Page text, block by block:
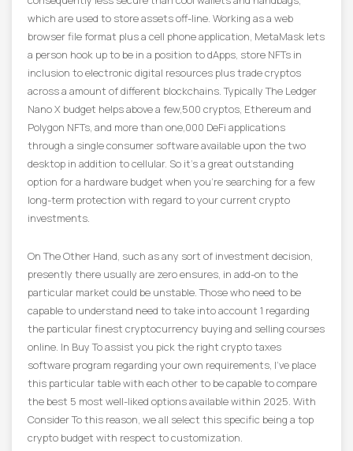
which are used to store assets off-line. Working as a web
browser file format plus a cell phone application, MetaMask lets
a person hook up to be in a position to dApps, store NFTs in
inclusion to electronic digital resources plus trade cryptos
across a amount of different blockchains. Typically The Ledger
Nano X budget helps above a few,500 cryptos, Ethereum and
Polygon NFTs, and more than one,000 DeFi applications
through a single consumer software available upon the two
desktop in addition to cellular. So it’s a great outstanding
option for a hardware budget when you’re searching for a few
long-term protection with regard to your current crypto
investments.
On The Other Hand, such as any sort of investment decision,
presently there usually are zero ensures, in add-on to the
particular market could be unstable. Those who need to be
capable to understand need to take into account 1 regarding
the particular finest cryptocurrency buying and selling courses
online. In Buy To assist you pick the right crypto taxes
software program regarding your own requirements, I’ve place
this particular table with each other to be capable to compare
the best 5 most well-liked options available within 2025. With
Consider To this reason, we all select this specific being a top
crypto budget with respect to customization.